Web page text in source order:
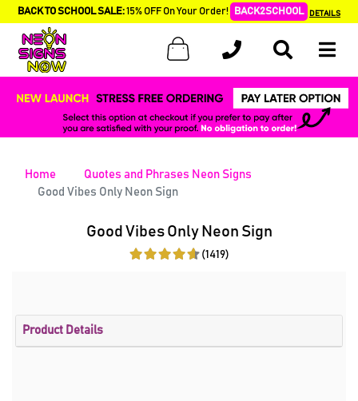
BACK TO SCHOOL SALE:15% OFF On Your Order! BACK2SCHOOL DETAILS
Home
Quotes and Phrases Neon Signs
Good Vibes Only Neon Sign
Good Vibes Only Neon Sign
(1419)
Product Details